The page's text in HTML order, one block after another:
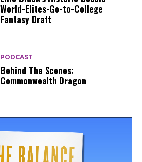
World-Elites-Go-to-College
Fantasy Draft
PODCAST
Behind The Scenes:
Commonwealth Dragon